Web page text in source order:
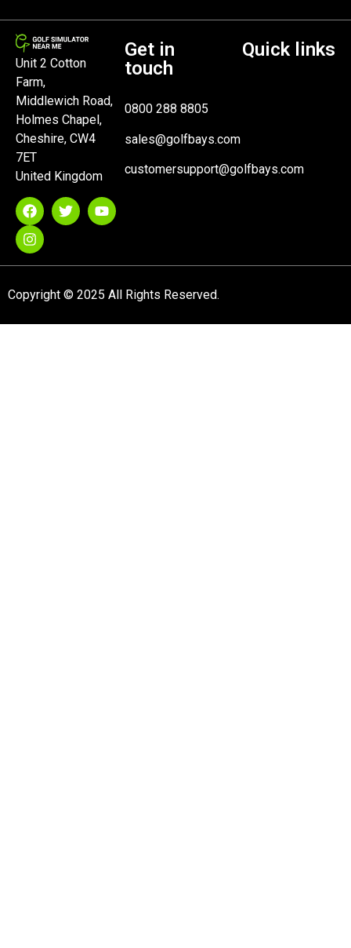
Unit 2 Cotton
Farm,
Middlewich Road,
Holmes Chapel,
Cheshire, CW4
7ET
United Kingdom
Get in
touch
0800 288 8805
sales@golfbays.com
customersupport@golfbays.com
Quick links
Copyright © 2025 All Rights Reserved.